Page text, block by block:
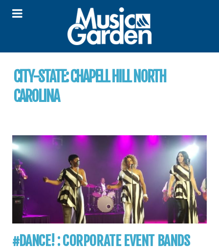
CITY-STATE:CHAPELL HILL NORTH
CAROLINA
#DANCE! : CORPORATE EVENT BANDS